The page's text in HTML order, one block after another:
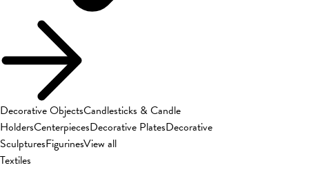
Decorative ObjectsCandlesticks & Candle
HoldersCenterpiecesDecorative PlatesDecorative
SculpturesFigurinesView all
Textiles